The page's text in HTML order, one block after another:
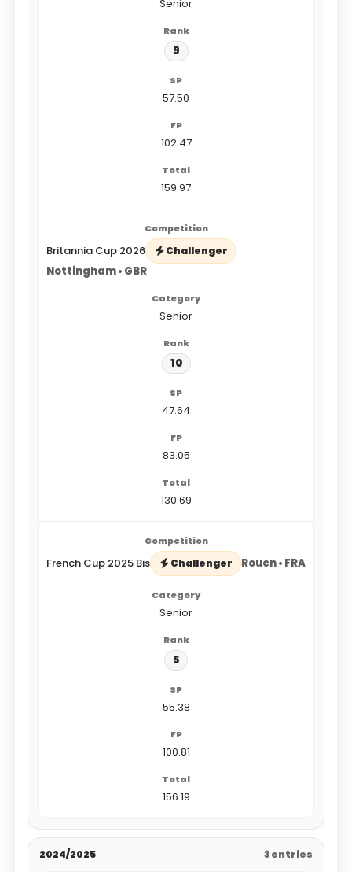
Senior
9
57.50
102.47
159.97
Britannia Cup 2026 Challenger
Nottingham • GBR
Senior
10
47.64
83.05
130.69
French Cup 2025 Bis Challenger Rouen • FRA
Senior
5
55.38
100.81
156.19
2024/2025 3 entries